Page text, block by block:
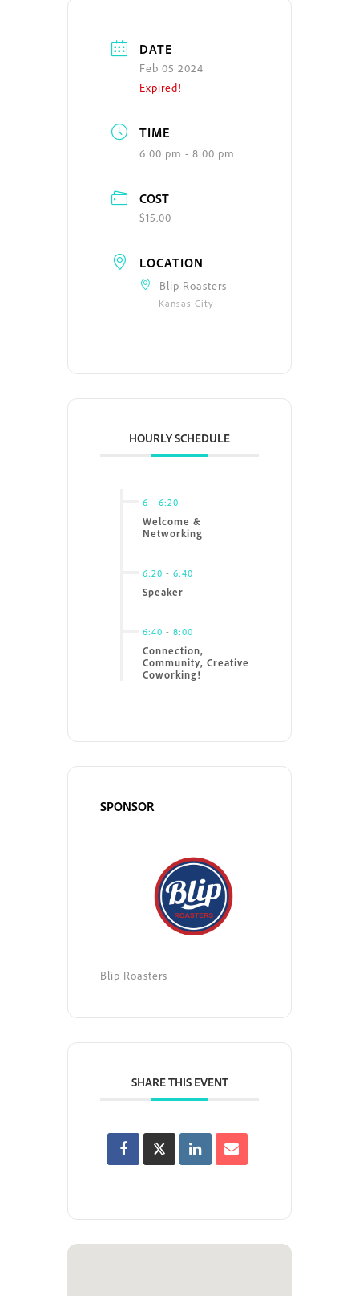
DATE
Feb 05 2024
Expired!
TIME
6:00 pm - 8:00 pm
COST
$15.00
LOCATION
Blip Roasters
Kansas City
HOURLY SCHEDULE
6 - 6:20
Welcome &
Networking
6:20 - 6:40
Speaker
6:40 - 8:00
Connection,
Community, Creative
Coworking!
SPONSOR
Blip Roasters
SHARE THIS EVENT